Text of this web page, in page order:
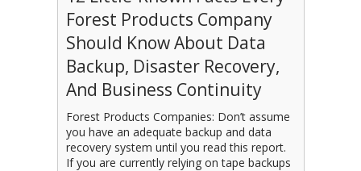
Forest Products Company
Should Know About Data
Backup, Disaster Recovery,
And Business Continuity
Forest Products Companies: Don’t assume
you have an adequate backup and data
recovery system until you read this report.
If you are currently relying on tape backups